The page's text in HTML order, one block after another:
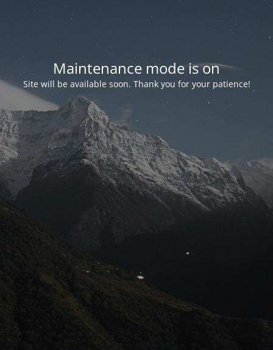
Maintenance mode is on
Site will be available soon. Thank you for your patience!